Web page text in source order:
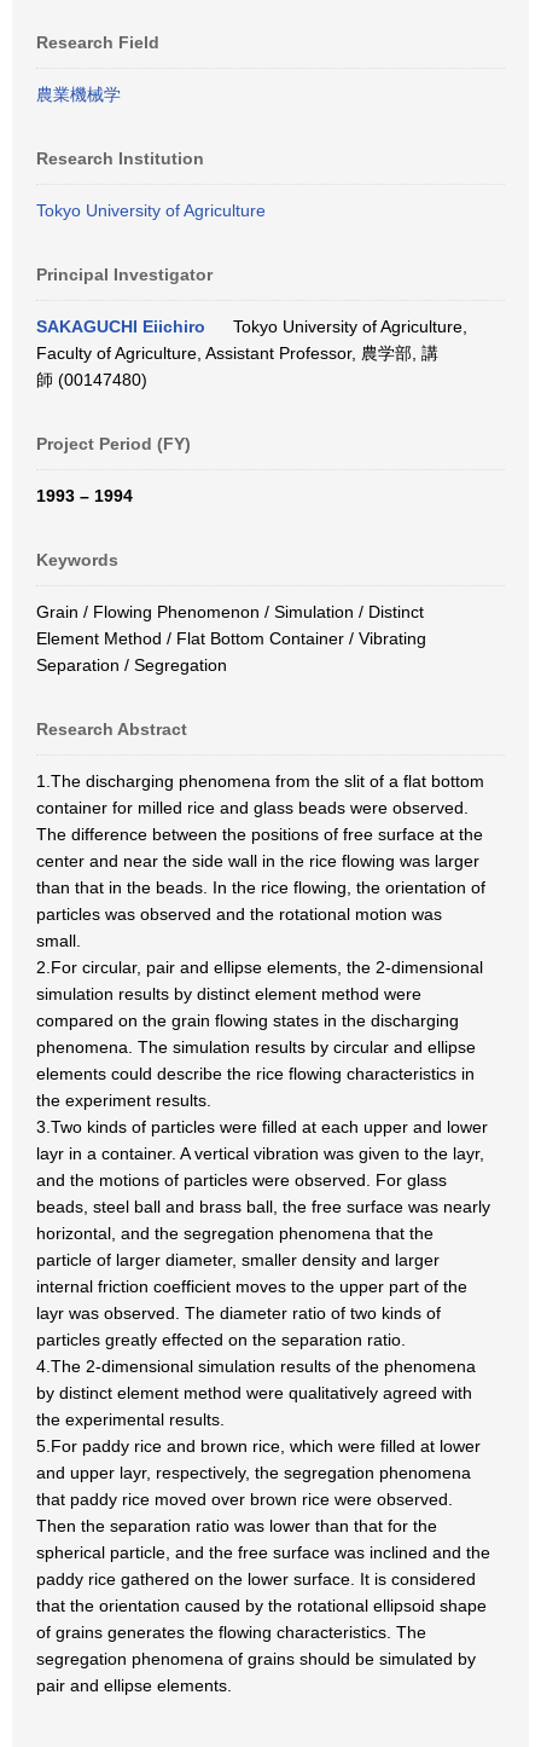
Research Field
農業機械学
Research Institution
Tokyo University of Agriculture
Principal Investigator
SAKAGUCHI Eiichiro
Tokyo University of Agriculture,
Faculty of Agriculture, Assistant Professor, 農学部, 講
師 (00147480)
Project Period (FY)
1993 – 1994
Keywords
Grain / Flowing Phenomenon / Simulation / Distinct
Element Method / Flat Bottom Container / Vibrating
Separation / Segregation
Research Abstract
1.The discharging phenomena from the slit of a flat bottom
container for milled rice and glass beads were observed.
The difference between the positions of free surface at the
center and near the side wall in the rice flowing was larger
than that in the beads. In the rice flowing, the orientation of
particles was observed and the rotational motion was
small.
2.For circular, pair and ellipse elements, the 2-dimensional
simulation results by distinct element method were
compared on the grain flowing states in the discharging
phenomena. The simulation results by circular and ellipse
elements could describe the rice flowing characteristics in
the experiment results.
3.Two kinds of particles were filled at each upper and lower
layr in a container. A vertical vibration was given to the layr,
and the motions of particles were observed. For glass
beads, steel ball and brass ball, the free surface was nearly
horizontal, and the segregation phenomena that the
particle of larger diameter, smaller density and larger
internal friction coefficient moves to the upper part of the
layr was observed. The diameter ratio of two kinds of
particles greatly effected on the separation ratio.
4.The 2-dimensional simulation results of the phenomena
by distinct element method were qualitatively agreed with
the experimental results.
5.For paddy rice and brown rice, which were filled at lower
and upper layr, respectively, the segregation phenomena
that paddy rice moved over brown rice were observed.
Then the separation ratio was lower than that for the
spherical particle, and the free surface was inclined and the
paddy rice gathered on the lower surface. It is considered
that the orientation caused by the rotational ellipsoid shape
of grains generates the flowing characteristics. The
segregation phenomena of grains should be simulated by
pair and ellipse elements.